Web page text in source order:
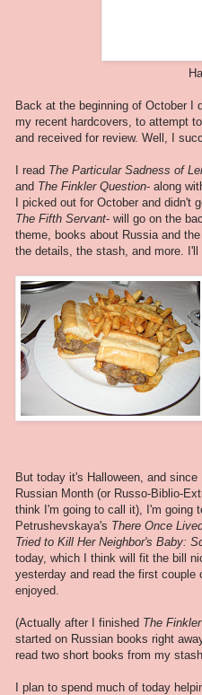
Back at the beginning of October I
my recent hardcovers, to attempt
and received for review. Well, I
I read The Particular Sadness of
and The Finkler Question- along
I picked out for October and didn't
The Fifth Servant- will go on the
theme, books about Russia and
the details, the stash, and more. I'll
But today it's Halloween, and since
Russian Month (or Russo-Biblio-
think I'm going to call it), I'm going
Petrushevskaya's There Once
Tried to Kill Her Neighbor's Baby:
today, which I think will fit the bill
yesterday and read the first couple
enjoyed.
(Actually after I finished The
started on Russian books right
read two short books from my
I plan to spend much of today